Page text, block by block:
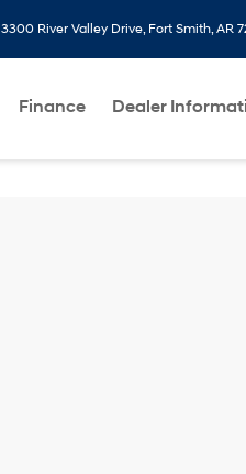
3300 River Valley Drive, Fort Smith, AR
Finance Dealer